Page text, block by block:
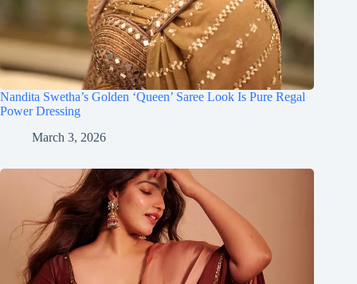
Nandita Swetha’s Golden ‘Queen’ Saree Look Is Pure Regal
Power Dressing
March 3, 2026